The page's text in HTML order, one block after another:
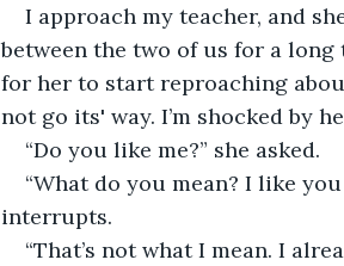
I approach my teacher, and
between the two of us for a long
for her to start reproaching
not go its' way. I’m shocked by
“Do you like me?” she asked.
“What do you mean? I like
interrupts.
“That’s not what I mean. I